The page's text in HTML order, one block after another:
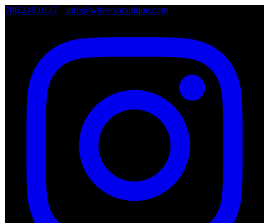
786.249.0127 info@wheelsboutique.com